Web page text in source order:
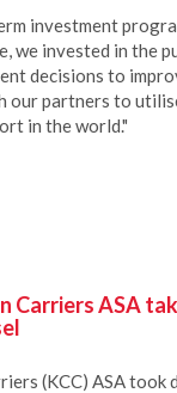
investment
we invested in the
decisions to
partners to
in the world."
Carriers ASA
(KCC) ASA